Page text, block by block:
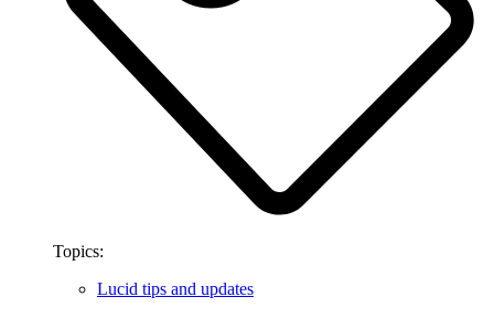
Topics:
Lucid tips and updates